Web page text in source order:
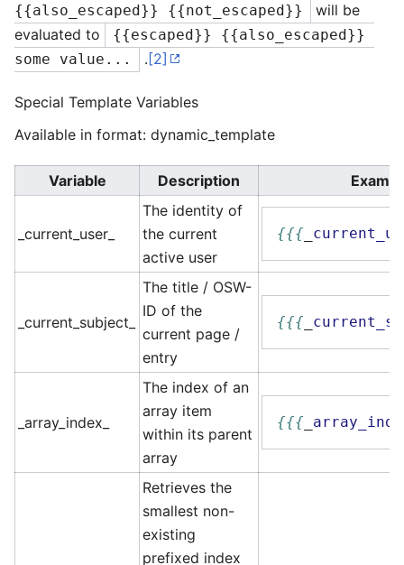
{{also_escaped}} {{not_escaped}}
will be
evaluated to
{{escaped}} {{also_escaped}}
some value...
. [2]
Special Template Variables
Available in format: dynamic_template
Variable Description
_current_user_
The identity of
the current
active user
{{{
_current_subject_
The title / OSW-
ID of the
current page /
entry
{{{
_array_index_
The index of an
array item
within its parent
array
{{{
Retrieves the
smallest non-
existing
prefixed index